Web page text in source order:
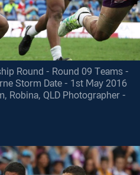
Round - Round 09 Teams -
Storm Date - 1st May 2016
Robina, QLD Photographer -